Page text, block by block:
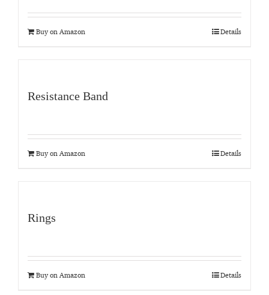
Buy on Amazon Details
Resistance Band
Buy on Amazon Details
Rings
Buy on Amazon Details